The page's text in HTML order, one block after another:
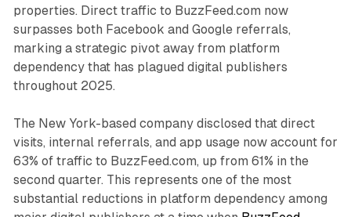
properties. Direct traffic to BuzzFeed.com now
surpasses both Facebook and Google referrals,
marking a strategic pivot away from platform
dependency that has plagued digital publishers
throughout 2025.
The New York-based company disclosed that direct
visits, internal referrals, and app usage now account for
63% of traffic to BuzzFeed.com, up from 61% in the
second quarter. This represents one of the most
substantial reductions in platform dependency among